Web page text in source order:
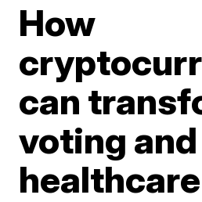
How
can
voting and
healthcare